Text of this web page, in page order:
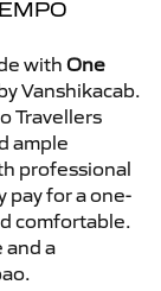
with One
Vanshikacab.
Travellers
ample
professional
pay for a one-
comfortable.
and a